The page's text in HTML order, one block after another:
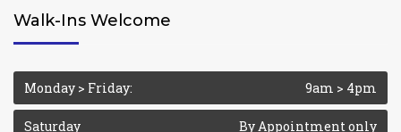
Walk-Ins Welcome
Monday > Friday: 9am > 4pm
Saturday By Appointment only